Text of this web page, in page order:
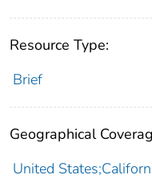
Resource Type:
Brief
Geographical
United